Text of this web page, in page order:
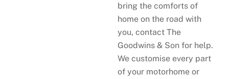
bring the comforts of
home on the road with
you, contact The
Goodwins & Son for help.
We customise every part
of your motorhome or